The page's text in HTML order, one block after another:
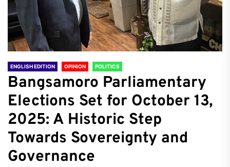
ENGLISH EDITION OPINION POLITICS
Bangsamoro Parliamentary
Elections Set for October 13,
2025: A Historic Step
Towards Sovereignty and
Governance